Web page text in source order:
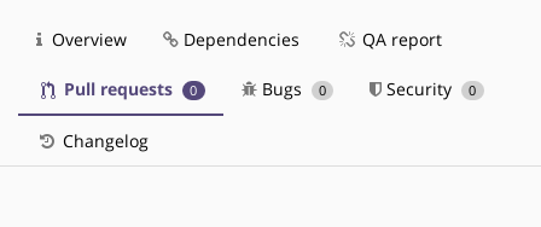
Overview Dependencies QA report
Pull requests 0 Bugs 0 Security 0
Changelog